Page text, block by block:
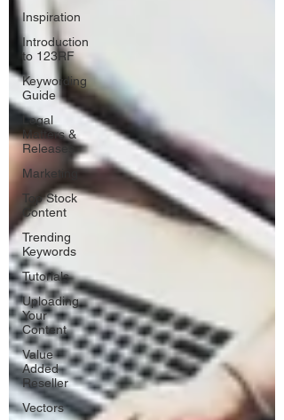
Inspiration
Introduction
to 123RF
Keywording
Guide
Legal
Matters &
Releases
Marketing
Top Stock
Content
Trending
Keywords
Tutorials
Uploading
Your
Content
Value
Added
Reseller
Vectors